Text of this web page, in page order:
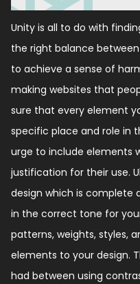
Unity is all to do with
the right balance
to achieve a sense of
making websites that
sure that every element
specific place and role in
urge to include elements
justification for their use.
design which is complete
in the correct tone for
patterns, weights, styles,
elements to your design.
had between using